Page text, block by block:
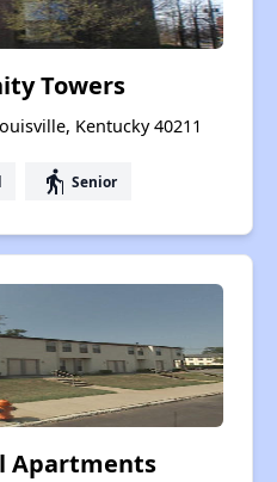
Towers
Kentucky 40211
elderly Senior
Apartments